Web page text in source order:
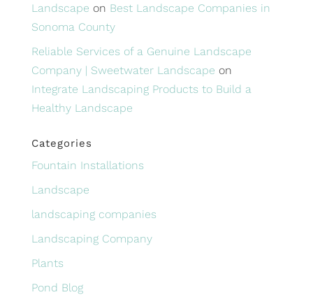
Landscape on Best Landscape Companies in
Sonoma County
Reliable Services of a Genuine Landscape
Company | Sweetwater Landscape on
Integrate Landscaping Products to Build a
Healthy Landscape
Categories
Fountain Installations
Landscape
landscaping companies
Landscaping Company
Plants
Pond Blog